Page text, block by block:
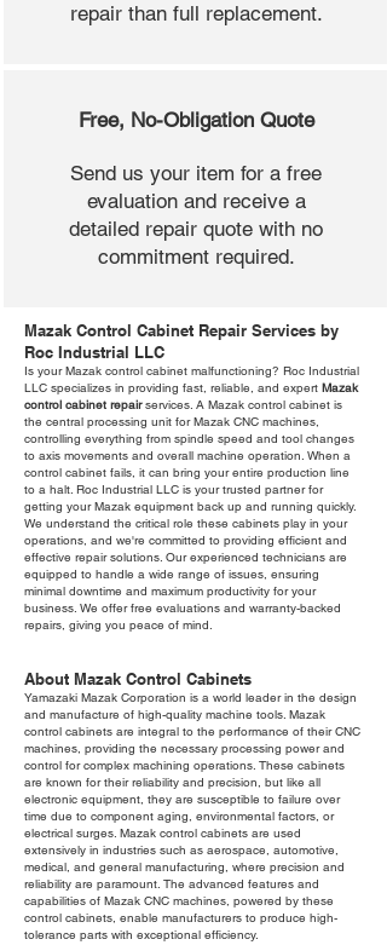
repair than full replacement.
Free, No-Obligation Quote
Send us your item for a free
evaluation and receive a
detailed repair quote with no
commitment required.
Mazak Control Cabinet Repair Services by
Roc Industrial LLC
Is your Mazak control cabinet malfunctioning? Roc Industrial
LLC specializes in providing fast, reliable, and expert Mazak
control cabinet repairservices. A Mazak control cabinet is
the central processing unit for Mazak CNC machines,
controlling everything from spindle speed and tool changes
to axis movements and overall machine operation. When a
control cabinet fails, it can bring your entire production line
to a halt. Roc Industrial LLC is your trusted partner for
getting your Mazak equipment back up and running quickly.
We understand the critical role these cabinets play in your
operations, and we're committed to providing efficient and
effective repair solutions. Our experienced technicians are
equipped to handle a wide range of issues, ensuring
minimal downtime and maximum productivity for your
business. We offer free evaluations and warranty-backed
repairs, giving you peace of mind.
About Mazak Control Cabinets
Yamazaki Mazak Corporation is a world leader in the design
and manufacture of high-quality machine tools. Mazak
control cabinets are integral to the performance of their CNC
machines, providing the necessary processing power and
control for complex machining operations. These cabinets
are known for their reliability and precision, but like all
electronic equipment, they are susceptible to failure over
time due to component aging, environmental factors, or
electrical surges. Mazak control cabinets are used
extensively in industries such as aerospace, automotive,
medical, and general manufacturing, where precision and
reliability are paramount. The advanced features and
capabilities of Mazak CNC machines, powered by these
control cabinets, enable manufacturers to produce high-
tolerance parts with exceptional efficiency.